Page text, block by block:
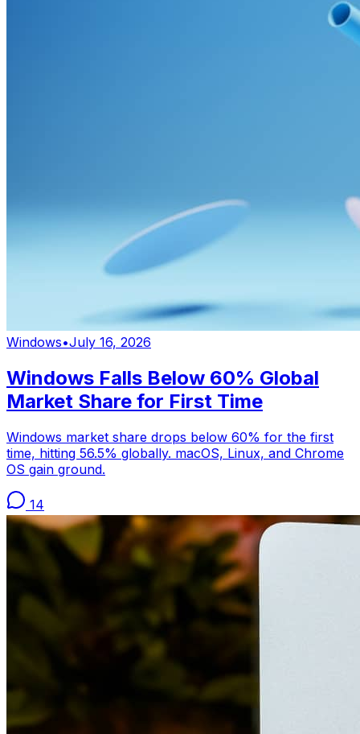
Windows•July 16, 2026
Windows Falls Below 60% Global
Market Share for First Time
Windows market share drops below 60% for the first
time, hitting 56.5% globally. macOS, Linux, and Chrome
OS gain ground.
14